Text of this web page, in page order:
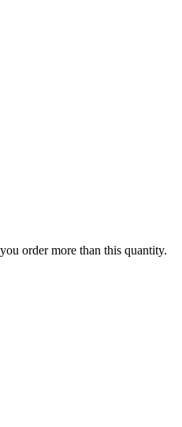
order more than this quantity.